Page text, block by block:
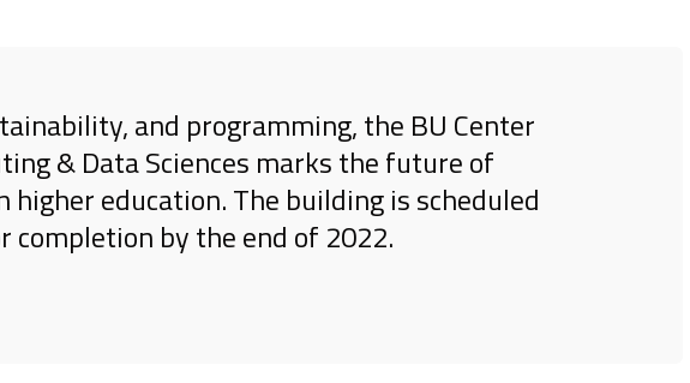
and programming, the BU Center
& Data Sciences marks the future of
higher education. The building is scheduled
completion by the end of 2022.